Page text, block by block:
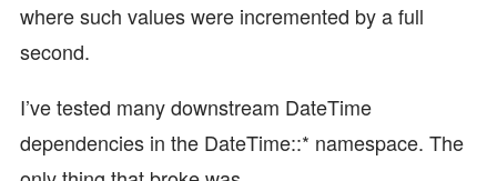
where such values were incremented by a full
second.
I’ve tested many downstream DateTime
dependencies in the DateTime::* namespace. The